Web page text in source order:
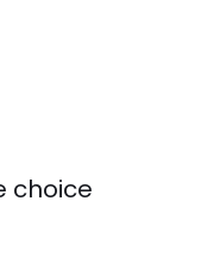
choice